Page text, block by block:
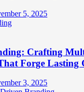
5, 2025
Crafting
Forge Lasting
3, 2025